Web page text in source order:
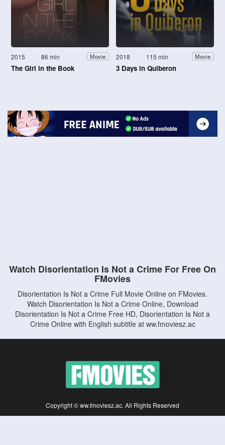
2015 86 min Movie
The Girl in the Book
2018 115 min Movie
3 Days in Quiberon
Watch Disorientation Is Not a Crime For Free On
FMovies
Disorientation Is Not a Crime Full Movie Online on FMovies.
Watch Disorientation Is Not a Crime Online, Download
Disorientation Is Not a Crime Free HD, Disorientation Is Not a
Crime Online with English subtitle at ww.fmoviesz.ac
Copyright © ww.fmoviesz.ac. All Rights Reserved
Disclaimer: This site does not store any files on its server. All contents are provided